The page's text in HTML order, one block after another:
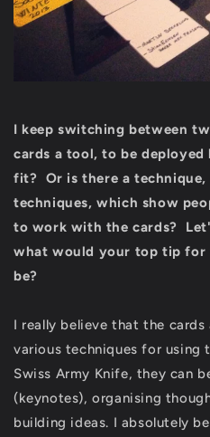
I keep switching between
cards a tool, to be deployed
fit? Or is there a technique,
techniques, which show
to work with the cards?
what would your top tip for
be?
I really believe that the
various techniques for using
Swiss Army Knife, they can
(keynotes), organising
building ideas. I absolutely